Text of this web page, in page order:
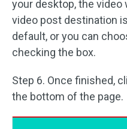
your desktop, the video
video post destination
default, or you can
checking the box.
Step 6. Once finished,
the bottom of the page.